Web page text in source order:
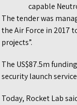
capable
The tender was
the Air Force in 2017
projects”.
The US$87.5m
security launch
Today, Rocket Lab